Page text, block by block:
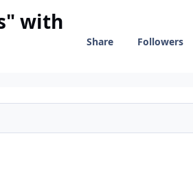
with
Share Followers